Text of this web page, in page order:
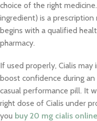
choice of the right
ingredient) is a prescription
begins with a qualified
pharmacy.
If used properly, Cialis
boost confidence during
casual performance pill. It
right dose of Cialis under
you buy 20 mg cialis online